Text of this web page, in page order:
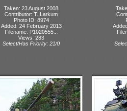
Taken: 23 August 2008
Contributor: T. Larkum
Photo ID: 8974
Added: 24 February 2013
Filename: P1020555...
Views: 283
Select/Has Priority: 21/0